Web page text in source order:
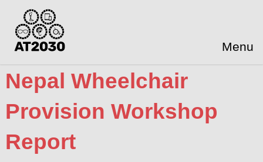
Menu
Nepal Wheelchair
Provision Workshop
Report